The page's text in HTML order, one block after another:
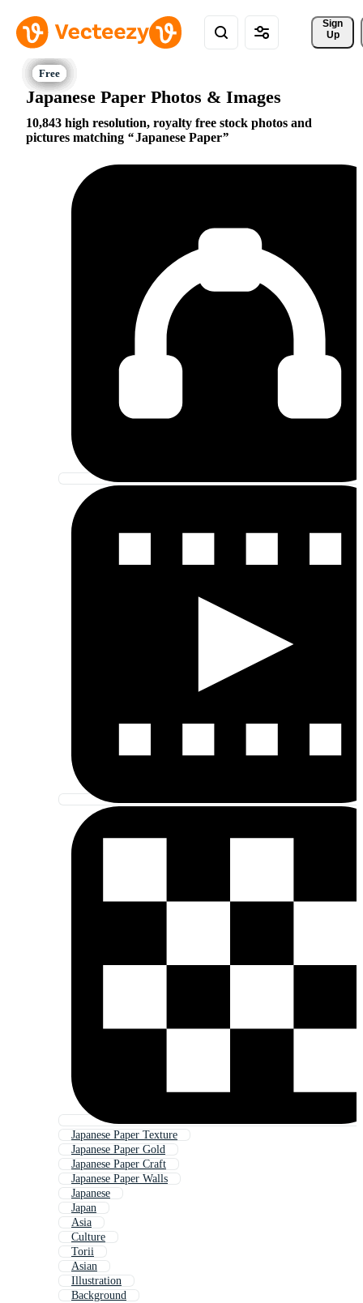
Sign
Up
Japanese Paper Photos & Images
10,843 high resolution, royalty free stock photos and
pictures matching
Japanese Paper
Japanese Paper Texture
Japanese Paper Gold
Japanese Paper Craft
Japanese Paper Walls
Japanese
Japan
Asia
Culture
Torii
Asian
Illustration
Background